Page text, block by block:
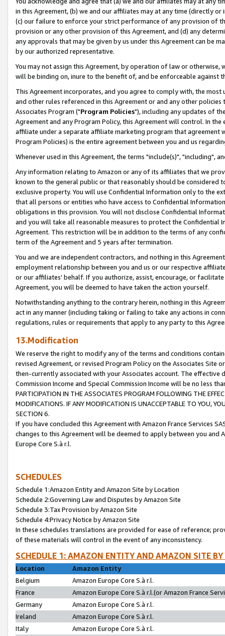
in this Agreement, (b) we and our affiliates may at any time (directly
(c) our failure to enforce your strict performance of any provision of
provision or any other provision of this Agreement, and (d) any
any approvals that may be given by us under this Agreement can be
by our authorized representative.
You may not assign this Agreement, by operation of law or
will be binding on, inure to the benefit of, and be enforceable against
This Agreement incorporates, and you agree to comply with, the
and other rules referenced in this Agreement or and any other
Associates Program ("Program Policies"), including any updates of
Agreement and any Program Policy, this Agreement will control. In
affiliate under a separate affiliate marketing program that agreement
Program Policies) is the entire agreement between you and us
Whenever used in this Agreement, the terms "include(s)", "including",
Any information relating to Amazon or any of its affiliates that we
known to the general public or that reasonably should be considered
exclusive property. You will use Confidential Information only to the
that all persons or entities who have access to Confidential
obligations in this provision. You will not disclose Confidential
and you will take all reasonable measures to protect the Confidential
Agreement. This restriction will be in addition to the terms of any
term of the Agreement and 5 years after termination.
You and we are independent contractors, and nothing in this
employment relationship between you and us or our respective
or our affiliates' behalf. If you authorize, assist, encourage, or
Agreement, you will be deemed to have taken the action yourself.
Notwithstanding anything to the contrary herein, nothing in this
act in any manner (including taking or failing to take any actions in
regulations, rules or requirements that apply to any party to this
13.Modification
We reserve the right to modify any of the terms and conditions
revised Agreement, or revised Program Policy on the Associates
then-currently associated with your Associates account. The
Commission Income and Special Commission Income will be no less
PARTICIPATION IN THE ASSOCIATES PROGRAM FOLLOWING THE
MODIFICATIONS. IF ANY MODIFICATION IS UNACCEPTABLE TO YOU,
SECTION 6.
If you have concluded this Agreement with Amazon France Services
changes to this Agreement will be deemed to apply between you and
Europe Core S.à r.l.
SCHEDULES
Schedule 1:Amazon Entity and Amazon Site by Location
Schedule 2:Governing Law and Disputes by Amazon Site
Schedule 3:Tax Provision by Amazon Site
Schedule 4:Privacy Notice by Amazon Site
In these schedules translations are provided for ease of reference;
of these materials will control in the event of any inconsistency.
SCHEDULE 1: AMAZON ENTITY AND AMAZON SITE
Location
Amazon Entity
Belgium
Amazon Europe Core S.à r.l.
France
Amazon Europe Core S.à r.l.(or Amazon France
Germany
Amazon Europe Core S.à r.l.
Ireland
Amazon Europe Core S.à r.l.
Italy
Amazon Europe Core S.à r.l.